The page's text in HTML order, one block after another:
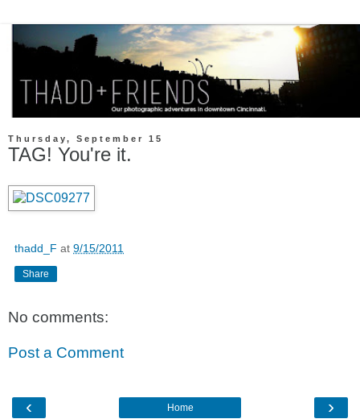
Thursday, September 15
TAG! You're it.
thadd_F at 9/15/2011
Share
No comments:
Post a Comment
‹ ›
Home